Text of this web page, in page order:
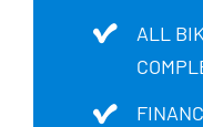
ALL